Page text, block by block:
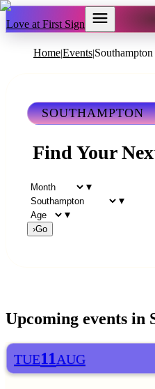
Love at First Sign
HomeEvents Southampton
SOUTHAMPTON
Find Your
▾
▾
▾
›Go
Upcoming events in
TUE11AUG